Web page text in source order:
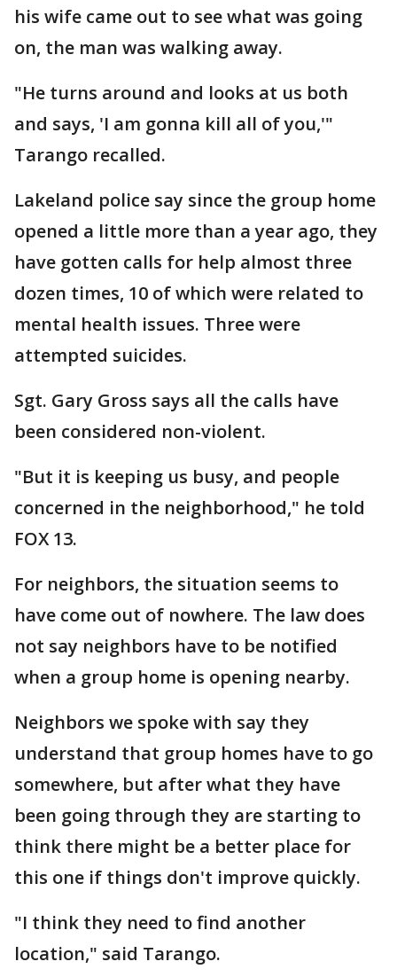
his wife came out to see what was going
on, the man was walking away.
"He turns around and looks at us both
and says, 'I am gonna kill all of you,'"
Tarango recalled.
Lakeland police say since the group home
opened a little more than a year ago, they
have gotten calls for help almost three
dozen times, 10 of which were related to
mental health issues. Three were
attempted suicides.
Sgt. Gary Gross says all the calls have
been considered non-violent.
"But it is keeping us busy, and people
concerned in the neighborhood," he told
FOX 13.
For neighbors, the situation seems to
have come out of nowhere. The law does
not say neighbors have to be notified
when a group home is opening nearby.
Neighbors we spoke with say they
understand that group homes have to go
somewhere, but after what they have
been going through they are starting to
think there might be a better place for
this one if things don't improve quickly.
"I think they need to find another
location," said Tarango.